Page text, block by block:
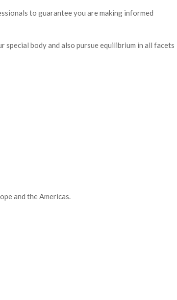
to guarantee you are making informed
special body and also pursue equilibrium in all facets
and the Americas.